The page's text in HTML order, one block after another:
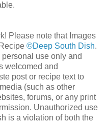
Please note that Images
©Deep South Dish.
use only and
welcomed and
post or recipe text to
(such as other
forums, or any print
Unauthorized use
is a violation of both the